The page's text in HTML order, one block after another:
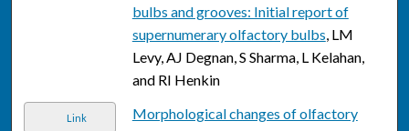
bulbs and grooves: Initial report of
supernumerary olfactory bulbs, LM
Levy, AJ Degnan, S Sharma, L Kelahan,
and RI Henkin
Link
Morphological changes of olfactory